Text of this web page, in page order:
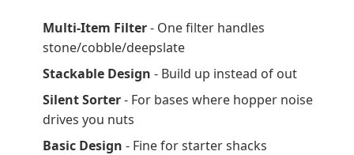
Multi-Item Filter- One filter handles
stone/cobble/deepslate
Stackable Design - Build up instead of out
Silent Sorter- For bases where hopper noise
drives you nuts
Basic Design - Fine for starter shacks